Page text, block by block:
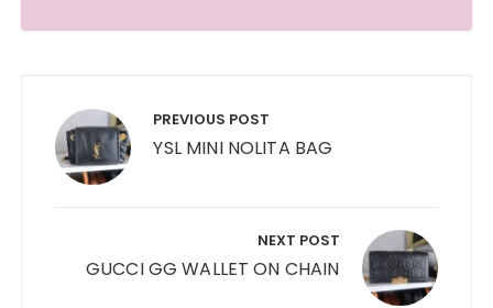
navigation PREVIOUS POST
YSL MINI NOLITA BAG
NEXT POST
GUCCI GG WALLET ON CHAIN